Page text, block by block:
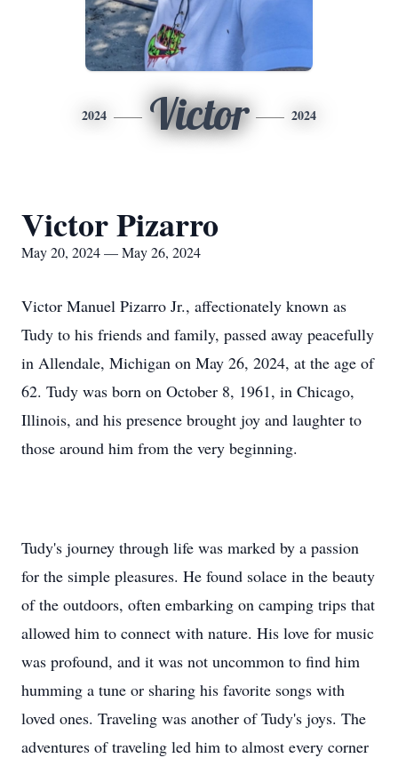
2024 Victor 2024
Victor Pizarro
May 20, 2024 — May 26, 2024
Victor Manuel Pizarro Jr., affectionately known as
Tudy to his friends and family, passed away peacefully
in Allendale, Michigan on May 26, 2024, at the age of
62. Tudy was born on October 8, 1961, in Chicago,
Illinois, and his presence brought joy and laughter to
those around him from the very beginning.
Tudy's journey through life was marked by a passion
for the simple pleasures. He found solace in the beauty
of the outdoors, often embarking on camping trips that
allowed him to connect with nature. His love for music
was profound, and it was not uncommon to find him
humming a tune or sharing his favorite songs with
loved ones. Traveling was another of Tudy's joys. The
adventures of traveling led him to almost every corner